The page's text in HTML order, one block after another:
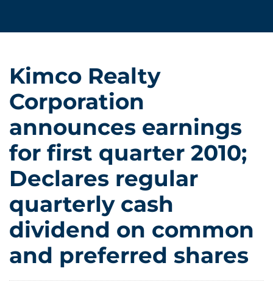
Kimco Realty
Corporation
announces earnings
for first quarter 2010;
Declares regular
quarterly cash
dividend on common
and preferred shares